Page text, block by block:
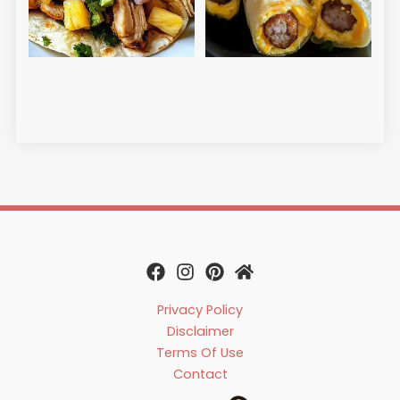
Privacy Policy
Disclaimer
Terms Of Use
Contact